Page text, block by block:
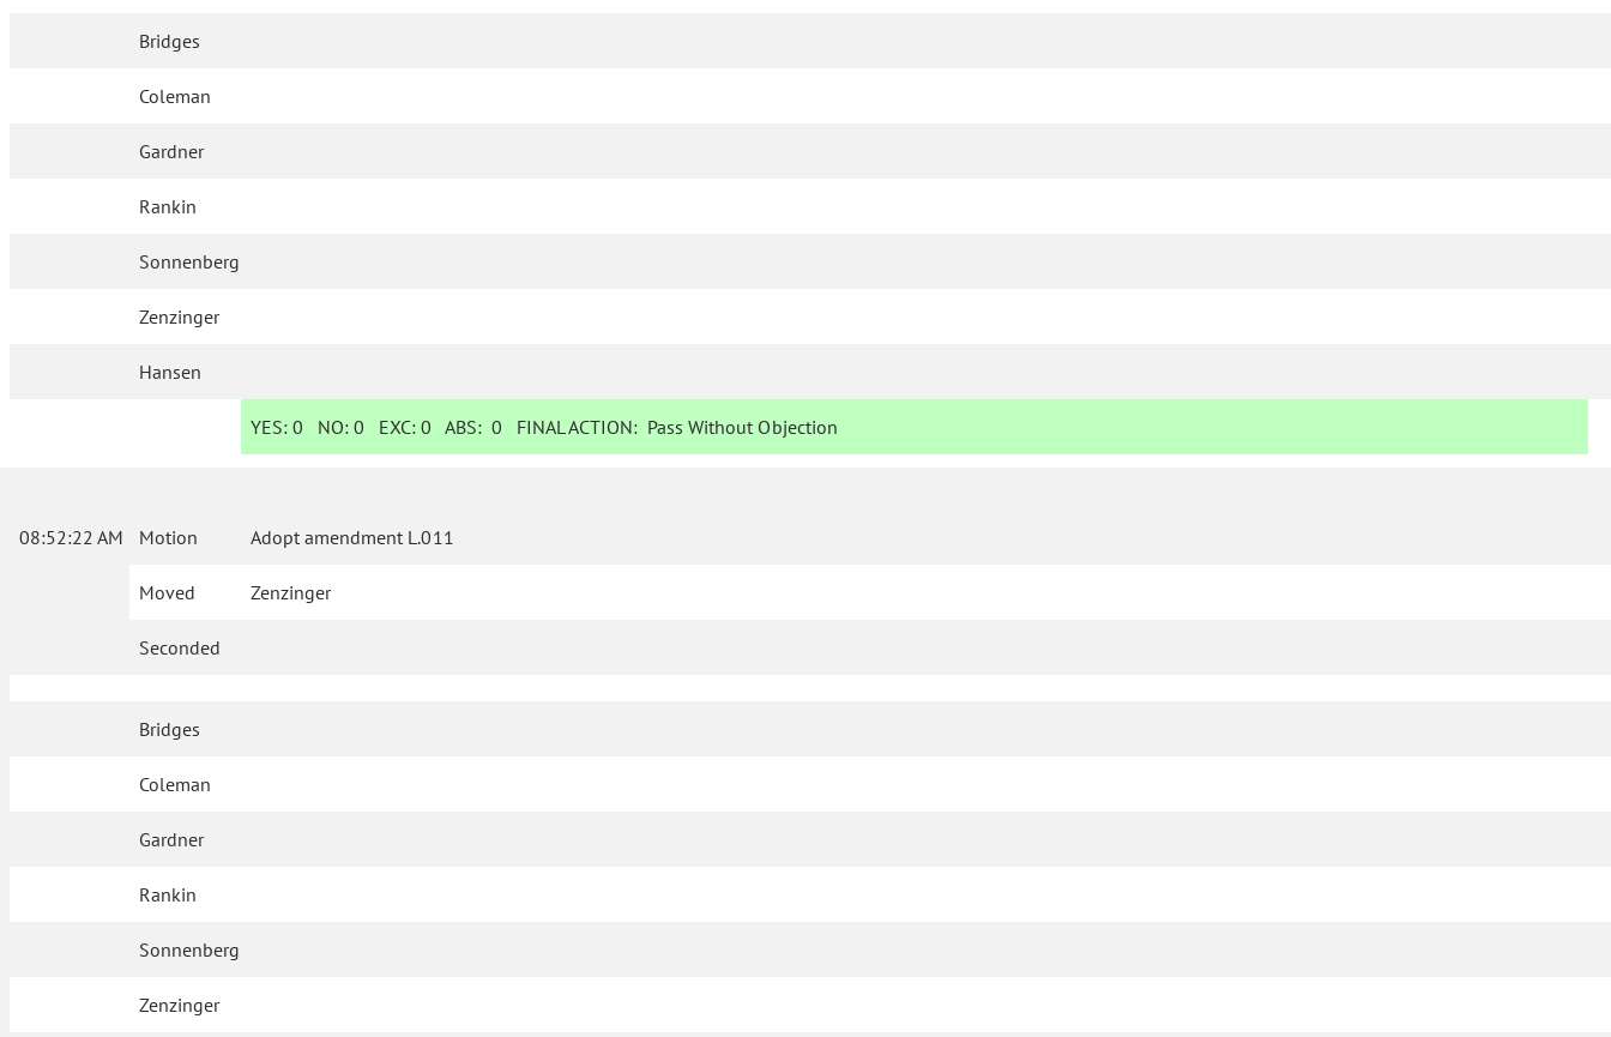
Bridges
Coleman
Gardner
Rankin
Sonnenberg
Zenzinger
Hansen
YES: 0 NO:0 EXC:0 ABS:0 FINAL ACTION: Pass Without Objection
08:52:22 AM Motion Adopt amendment L.011
Moved Zenzinger
Seconded
Bridges
Coleman
Gardner
Rankin
Sonnenberg
Zenzinger